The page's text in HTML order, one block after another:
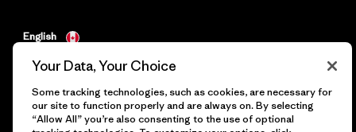
English
Your Data, Your Choice
Some tracking technologies, such as cookies, are necessary for
our site to function properly and are always on. By selecting
“Allow All” you’re also consenting to the use of optional